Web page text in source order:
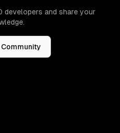
developers and share your